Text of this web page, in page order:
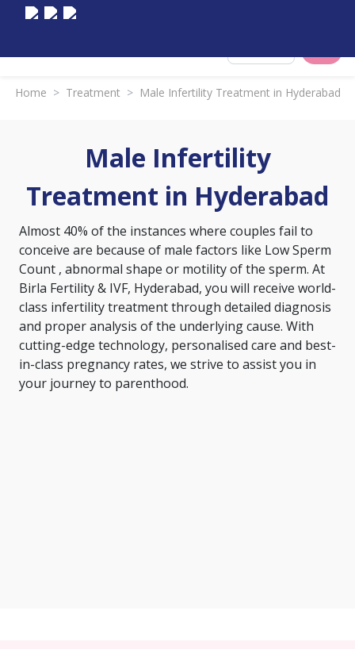
Home > Treatment > Male Infertility Treatment in Hyderabad
Male Infertility
Treatment in Hyderabad
Almost 40% of the instances where couples fail to
conceive are because of male factors like Low Sperm
Count , abnormal shape or motility of the sperm. At
Birla Fertility & IVF, Hyderabad, you will receive world-
class infertility treatment through detailed diagnosis
and proper analysis of the underlying cause. With
cutting-edge technology, personalised care and best-
in-class pregnancy rates, we strive to assist you in
your journey to parenthood.